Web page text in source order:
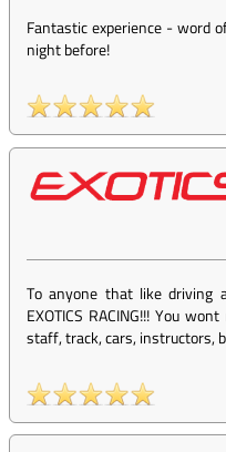
Fantastic experience - word
night before!
To anyone that like driving
EXOTICS RACING!!! You
staff, track, cars, instructors,